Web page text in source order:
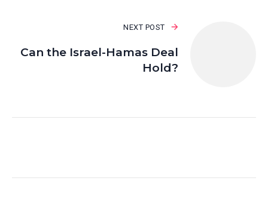
NEXT POST
Can the Israel-Hamas Deal
Hold?